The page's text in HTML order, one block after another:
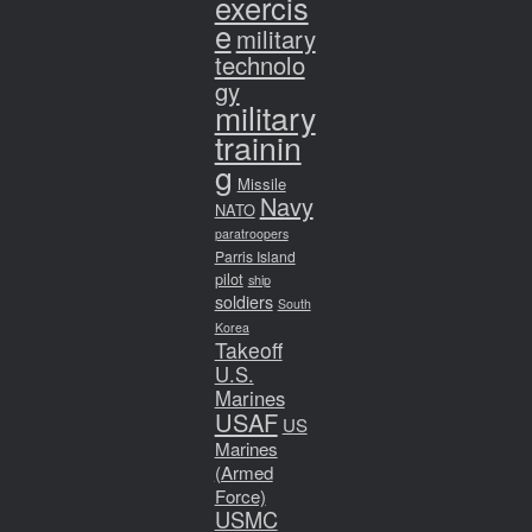
emilitary
technolo
gy
military
trainin
g Missile
NATO Navy
paratroopers
Parris Island
pilot ship
soldiers South
Korea
Takeoff
U.S.
Marines
USAF US
Marines
(Armed
Force)
USMC